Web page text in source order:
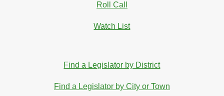
Roll Call
Watch List
Find a Legislator by District
Find a Legislator by City or Town